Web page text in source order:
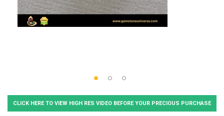
CLICK HERE TO VIEW HIGH RES VIDEO BEFORE YOUR PRECIOUS PURCHASE